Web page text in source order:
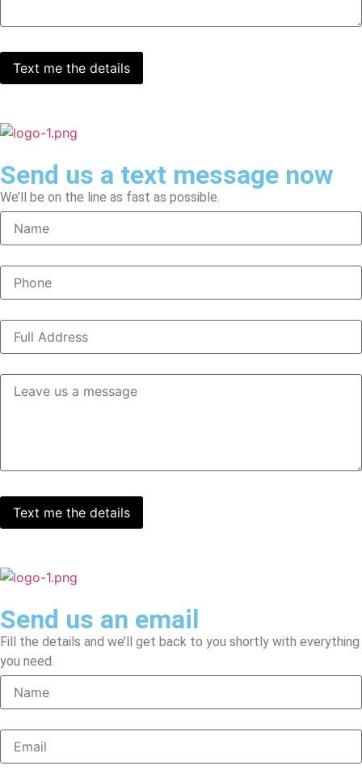
Send us a text message now
We’ll be on the line as fast as possible.
Send us an email
Fill the details and we’ll get back to you shortly with everything
you need.